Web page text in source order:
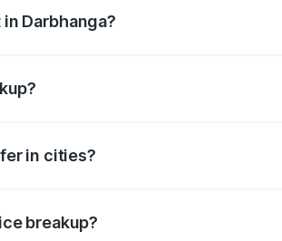
Darbhanga?
in cities?
breakup?